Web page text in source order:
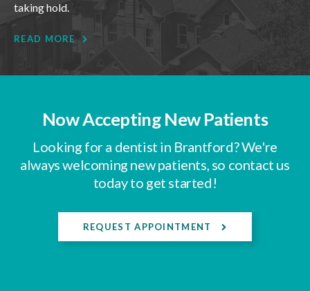
taking hold.
READ MORE
Now Accepting New Patients
Looking for a dentist in Brantford? We're
always welcoming new patients, so contact us
today to get started!
REQUEST APPOINTMENT